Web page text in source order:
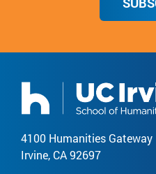
4100 Humanities Gateway
Irvine, CA 92697